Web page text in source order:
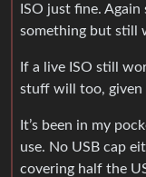
ISO just fine. Again
something but still
If a live ISO still
stuff will too, given
It’s been in my
use. No USB cap
covering half the